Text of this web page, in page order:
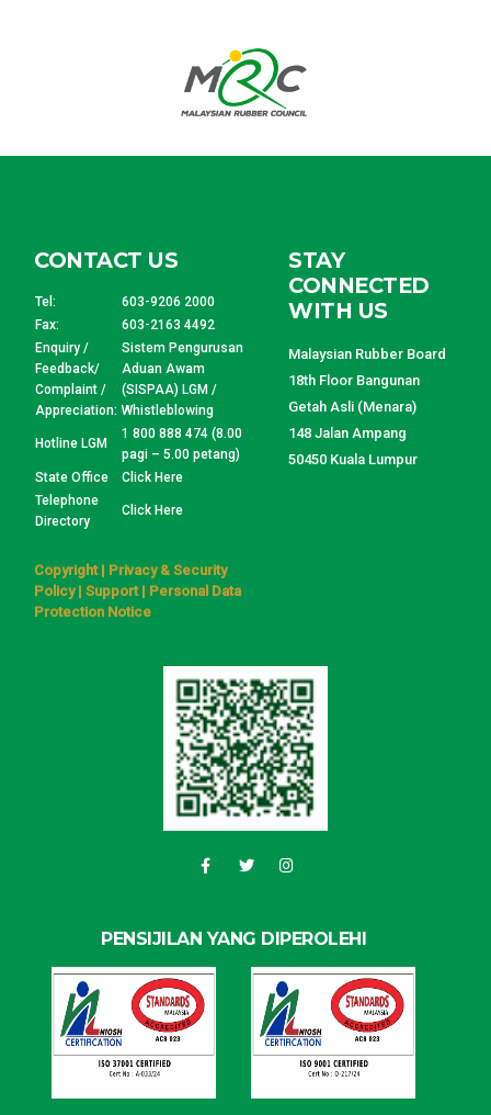
CONTACT US
Tel:
603-9206 2000
Fax:
603-2163 4492
Enquiry /
Feedback/
Complaint /
Appreciation:
Sistem Pengurusan
Aduan Awam
(SISPAA) LGM /
Whistleblowing
Hotline LGM
1 800 888 474 (8.00
pagi – 5.00 petang)
State Office
Click Here
Telephone
Directory
Click Here
Copyright| Privacy & Security
Policy|Support| Personal Data
Protection Notice
STAY
CONNECTED
WITH US
Malaysian Rubber Board
18th Floor Bangunan
Getah Asli (Menara)
148 Jalan Ampang
50450 Kuala Lumpur
PENSIJILAN YANG DIPEROLEHI